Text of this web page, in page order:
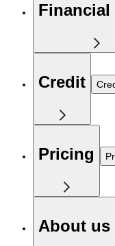
Credit
Pricing
About us